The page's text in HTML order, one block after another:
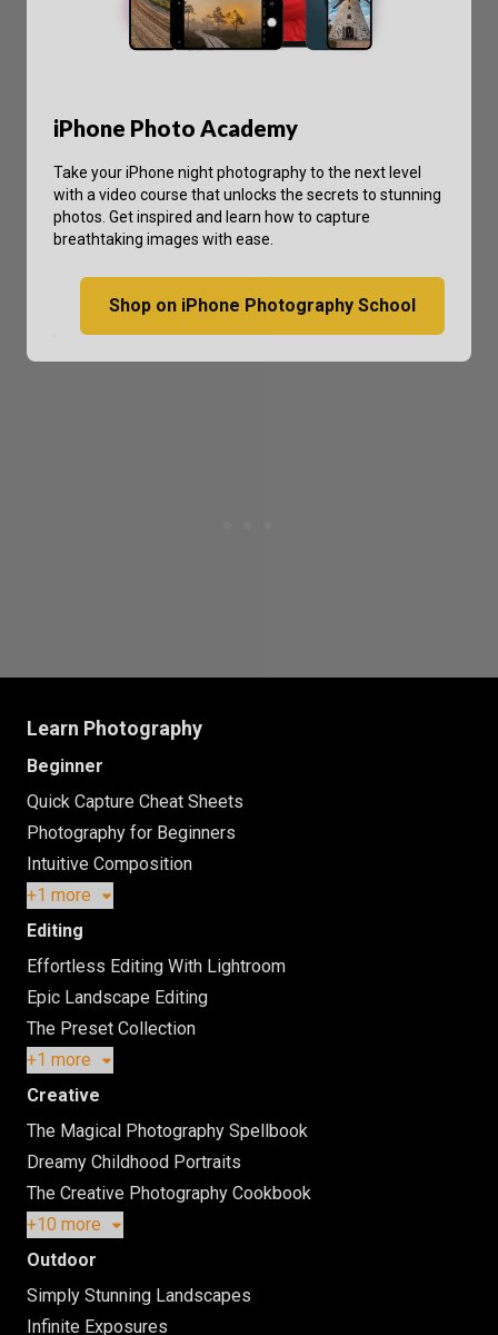
iPhone Photo Academy
Take your iPhone night photography to the next level
with a video course that unlocks the secrets to stunning
photos. Get inspired and learn how to capture
breathtaking images with ease.
Shop on iPhone Photography School
Learn Photography
Beginner
Quick Capture Cheat Sheets
Photography for Beginners
Intuitive Composition
+1 more
Editing
Effortless Editing With Lightroom
Epic Landscape Editing
The Preset Collection
+1 more
Creative
The Magical Photography Spellbook
Dreamy Childhood Portraits
The Creative Photography Cookbook
+10 more
Outdoor
Simply Stunning Landscapes
Infinite Exposures